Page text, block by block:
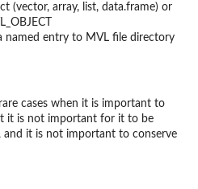
(vector, array, list, data.frame) or
named entry to MVL file directory
cases when it is important to
it is not important for it to be
and it is not important to conserve